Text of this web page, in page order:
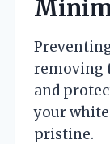
removing
and
your
pristine.